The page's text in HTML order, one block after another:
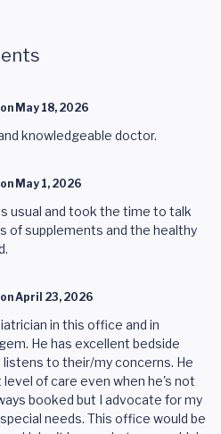
May 18, 2026
knowledgeable doctor.
May 1, 2026
usual and took the time to talk
of supplements and the healthy
April 23, 2026
in this office and in
He has excellent bedside
listens to their/my concerns. He
of care even when he's not
booked but I advocate for my
needs. This office would be